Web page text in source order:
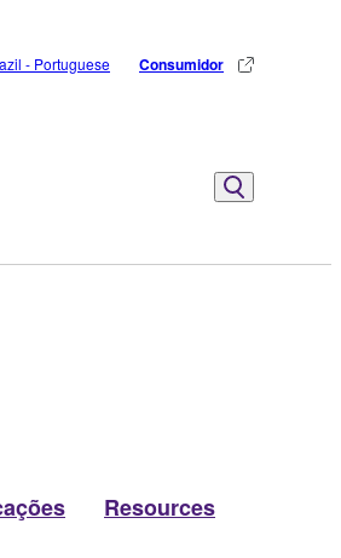
- Portuguese Consumidor
Resources